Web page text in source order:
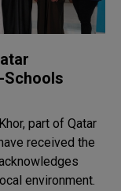
Schools
part of Qatar
received the
environment.